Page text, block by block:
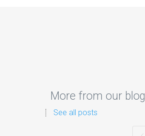
More from our blog
See all posts